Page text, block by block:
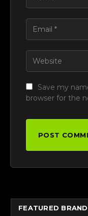
Save my
browser for the
FEATURED BRAND